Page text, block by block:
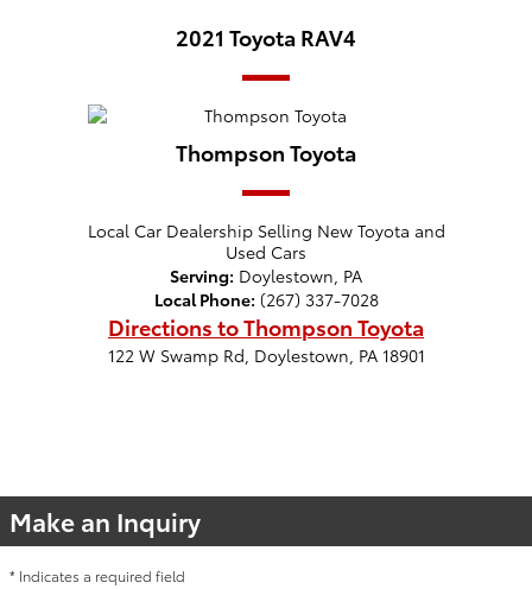
2021 Toyota RAV4
Thompson Toyota
Local Car DealershipSelling New Toyota and
Used Cars
Serving: Doylestown, PA
Local Phone: (267) 337-7028
Directions to Thompson Toyota
122 W Swamp Rd Doylestown PA 18901
Make an Inquiry
* Indicates a required field